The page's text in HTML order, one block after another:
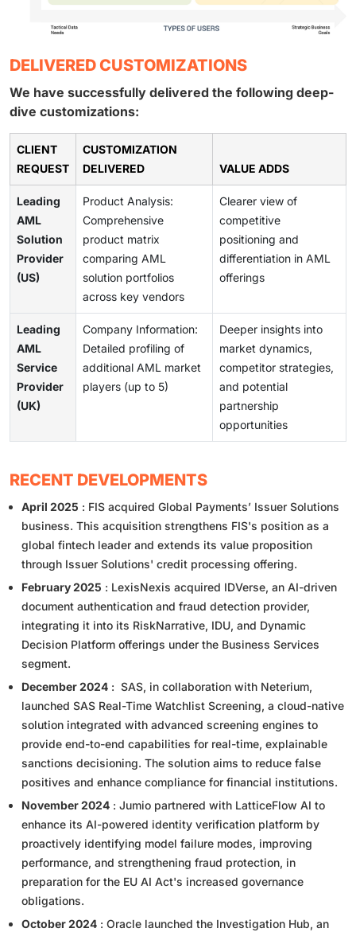
DELIVERED CUSTOMIZATIONS
We have successfully delivered the following deep-
dive customizations:
CLIENT
REQUEST
CUSTOMIZATION
DELIVERED
VALUE ADDS
Leading
AML
Solution
Provider
(US)
Product Analysis:
Comprehensive
product matrix
comparing AML
solution portfolios
across key vendors
Clearer view of
competitive
positioning and
differentiation in AML
offerings
Leading
AML
Service
Provider
(UK)
Company Information:
Detailed profiling of
additional AML market
players (up to 5)
Deeper insights into
market dynamics,
competitor strategies,
and potential
partnership
opportunities
RECENT DEVELOPMENTS
April 2025 : FIS acquired Global Payments’ Issuer Solutions
business. This acquisition strengthens FIS's position as a
global fintech leader and extends its value proposition
through Issuer Solutions' credit processing offering.
February 2025 : LexisNexis acquired IDVerse, an AI-driven
document authentication and fraud detection provider,
integrating it into its RiskNarrative, IDU, and Dynamic
Decision Platform offerings under the Business Services
segment.
December 2024 : SAS, in collaboration with Neterium,
launched SAS Real-Time Watchlist Screening, a cloud-native
solution integrated with advanced screening engines to
provide end-to-end capabilities for real-time, explainable
sanctions decisioning. The solution aims to reduce false
positives and enhance compliance for financial institutions.
November 2024 : Jumio partnered with LatticeFlow AI to
enhance its AI-powered identity verification platform by
proactively identifying model failure modes, improving
performance, and strengthening fraud protection, in
preparation for the EU AI Act's increased governance
obligations.
October 2024 : Oracle launched the Investigation Hub, an